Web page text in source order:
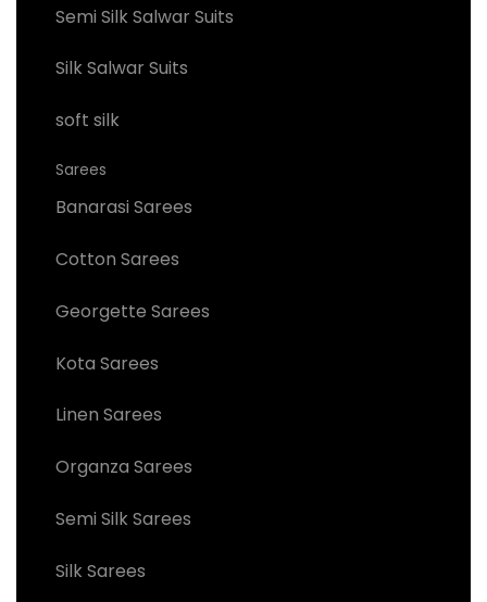
Semi Silk Salwar Suits
Silk Salwar Suits
soft silk
Sarees
Banarasi Sarees
Cotton Sarees
Georgette Sarees
Kota Sarees
Linen Sarees
Organza Sarees
Semi Silk Sarees
Silk Sarees